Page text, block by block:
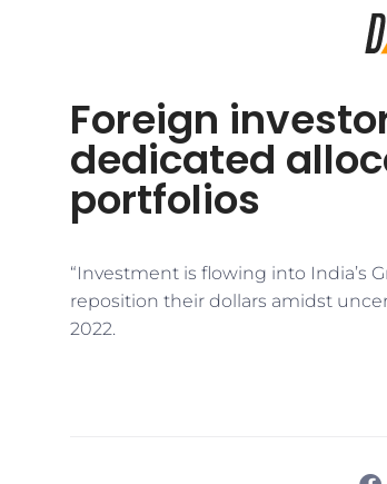
Foreign
dedicated
portfolios
“Investment is flowing into India’s
reposition their dollars amidst
2022.